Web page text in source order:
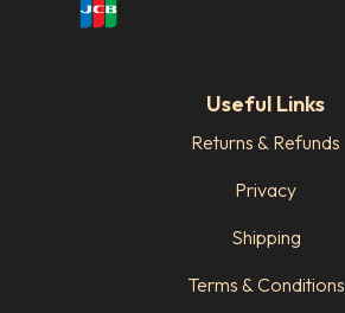
Useful Links
Returns & Refunds
Privacy
Shipping
Terms & Conditions